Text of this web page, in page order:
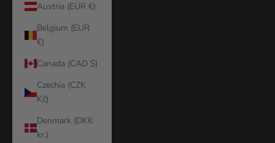
Austria (EUR €)
Belgium (EUR
€)
Canada (CAD $)
Czechia (CZK
Kč)
Denmark (DKK
kr.)